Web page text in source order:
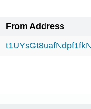
From Address